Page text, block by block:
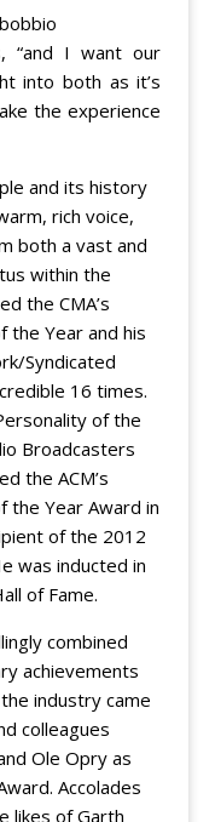
“and I want our
into both as it’s
the experience
and its history
rich voice,
both a vast and
within the
the CMA’s
the Year and his
Syndicated
16 times.
of the
Broadcasters
the ACM’s
the Year Award in
of the 2012
was inducted in
of Fame.
combined
achievements
industry came
colleagues
Ole Opry as
Accolades
likes of Garth